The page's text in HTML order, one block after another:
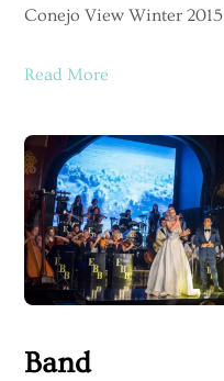
Conejo View Winter 2015
Read More
Band